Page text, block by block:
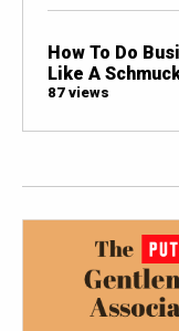
How To Do
Like A
87 views